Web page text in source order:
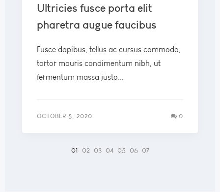
Ultricies fusce porta elit
pharetra augue faucibus
Fusce dapibus, tellus ac cursus commodo,
tortor mauris condimentum nibh, ut
fermentum massa justo...
OCTOBER 5, 2020 0